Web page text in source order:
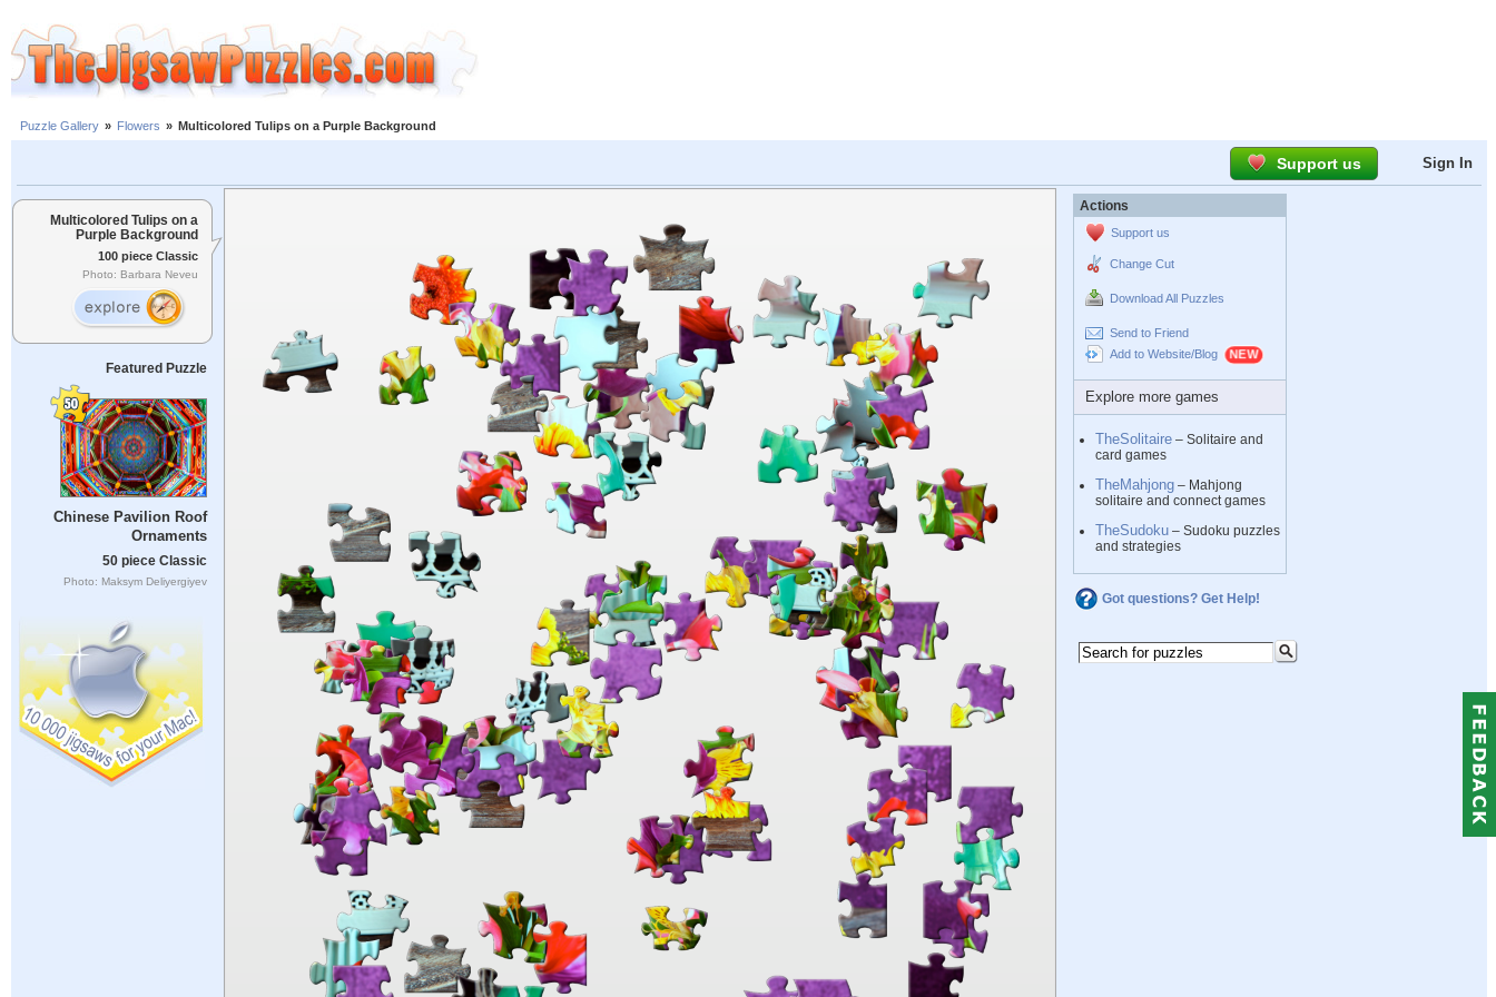
Puzzle Gallery » Flowers » Multicolored Tulips on a Purple Background
Support us Sign In
Multicolored Tulips on a
Purple Background
100 piece Classic
Photo: Barbara Neveu
Featured Puzzle
Chinese Pavilion Roof
Ornaments
50 piece Classic
Photo: Maksym Deliyergiyev
Actions
Support us
Change Cut
Download All Puzzles
Send to Friend
Add to Website/Blog
Explore more games
TheSolitaire – Solitaire and
card games
TheMahjong – Mahjong
solitaire and connect games
TheSudoku – Sudoku puzzles
and strategies
Got questions? Get Help!